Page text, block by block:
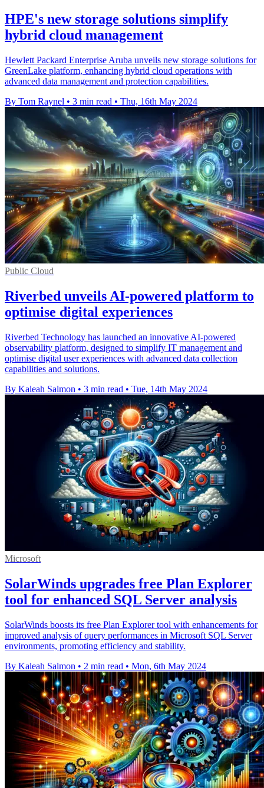
HPE's new storage solutions simplify
hybrid cloud management
Hewlett Packard Enterprise Aruba unveils new storage solutions for
GreenLake platform, enhancing hybrid cloud operations with
advanced data management and protection capabilities.
By Tom Raynel • 3 min read • Thu, 16th May 2024
Public Cloud
Riverbed unveils AI-powered platform to
optimise digital experiences
Riverbed Technology has launched an innovative AI-powered
observability platform, designed to simplify IT management and
optimise digital user experiences with advanced data collection
capabilities and solutions.
By Kaleah Salmon • 3 min read • Tue, 14th May 2024
Microsoft
SolarWinds upgrades free Plan Explorer
tool for enhanced SQL Server analysis
SolarWinds boosts its free Plan Explorer tool with enhancements for
improved analysis of query performances in Microsoft SQL Server
environments, promoting efficiency and stability.
By Kaleah Salmon • 2 min read • Mon, 6th May 2024